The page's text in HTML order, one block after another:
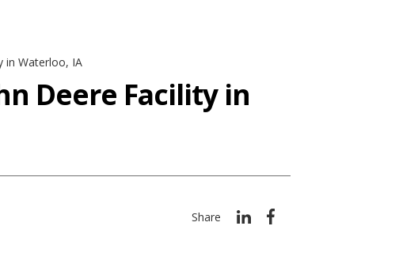
in Waterloo, IA
Deere Facility in
Share